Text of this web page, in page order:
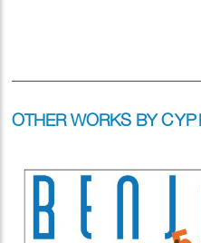
OTHER WORKS BY